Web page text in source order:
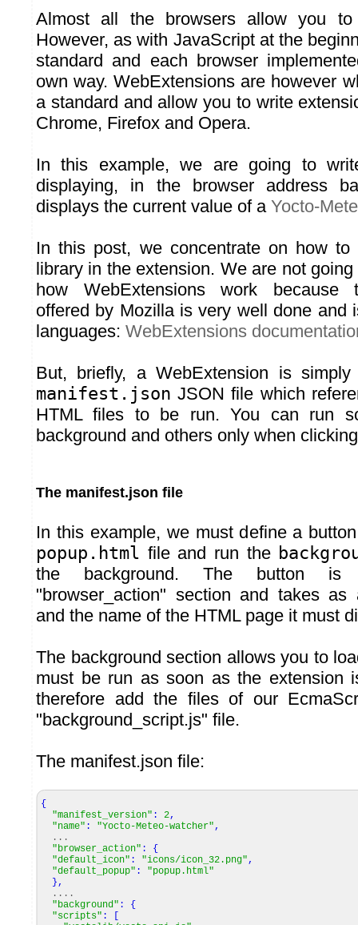
Almost all the browsers allow you to
However, as with JavaScript at the
standard and each browser
own way. WebExtensions are however
a standard and allow you to write
Chrome, Firefox and Opera.
In this example, we are going to
displaying, in the browser address
displays the current value of a Yocto-
In this post, we concentrate on how to
library in the extension. We are not
how WebExtensions work because
offered by Mozilla is very well done and
languages: WebExtensions
But, briefly, a WebExtension is
manifest.json JSON file which
HTML files to be run. You can run
background and others only when
The manifest.json file
In this example, we must define a
popup.html file and run the
the background. The button
"browser_action" section and takes as
and the name of the HTML page it must
The background section allows you to
must be run as soon as the extension
therefore add the files of our
"background_script.js" file.
The manifest.json file:
{
"manifest_version" : 2,
"name" : "Yocto-Meteo-watcher",
...
"browser_action" :
{
"default_icon" : "icons/icon_32.png",
"default_popup" :
"popup.html"
},
....
"background" :
{
"scripts" :